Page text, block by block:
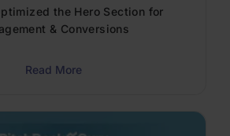
the Hero Section for
& Conversions
Read More